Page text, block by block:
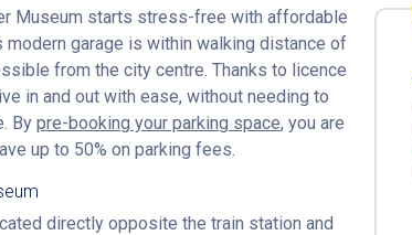
Museum starts stress-free with affordable
modern garage is within walking distance of
from the city centre. Thanks to licence
in and out with ease, without needing to
By pre-booking your parking space, you are
up to 50% on parking fees.
directly opposite the train station and